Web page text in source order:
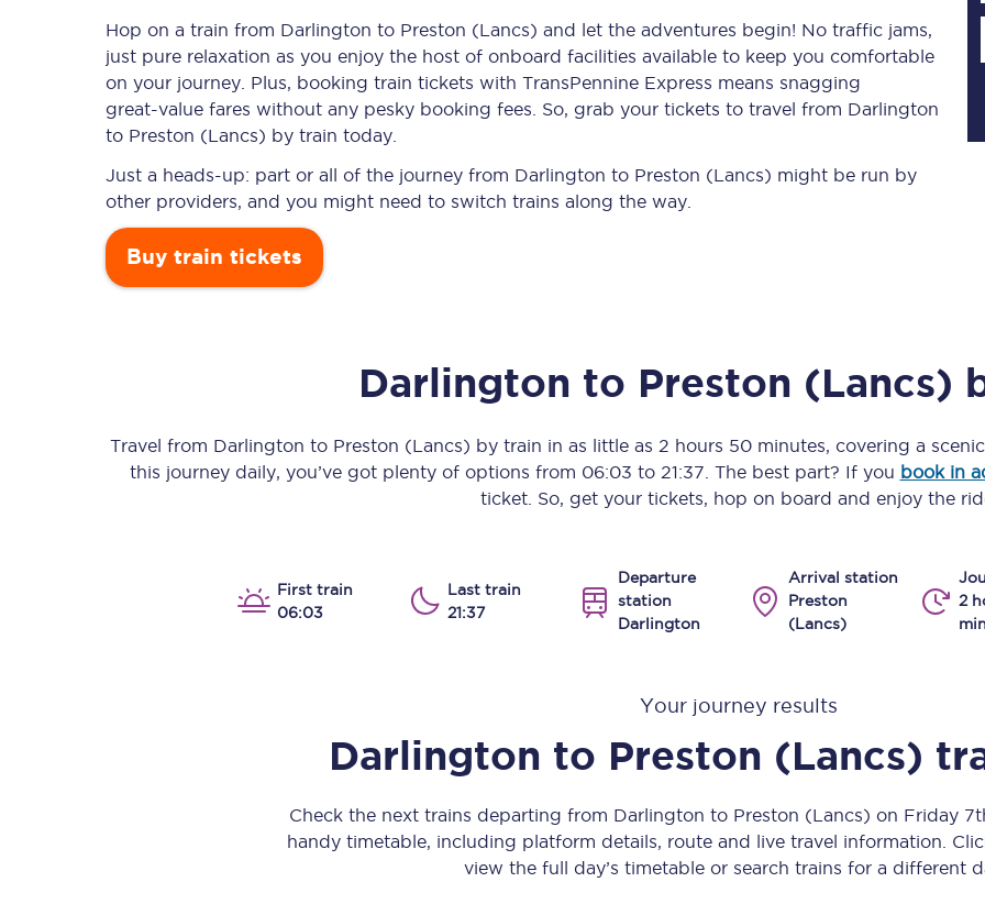
Check your journey
Engineering work
Huddersfield Station Works
Transpennine Route Upgrade
Our routes
Our trains
Scarborough to York
Leeds to Manchester Piccadilly
Huddersfield to Leeds
All trains
Nova 2
Nova 1
Hop on a train from Darlington to Preston (Lancs) and let the adventures begin! No traffic jams,
just pure relaxation as you enjoy the host of onboard facilities available to keep you comfortable
on your journey. Plus, booking train tickets with TransPennine Express means snagging
great-value fares without any pesky booking fees. So, grab your tickets to travel from Darlington
to Preston (Lancs) by train today.
Just a heads-up: part or all of the journey from Darlington to Preston (Lancs) might be run by
other providers, and you might need to switch trains along the way.
Buy train tickets
Darlington to Preston (Lancs)
Travel from Darlington to Preston (Lancs) by train in as little as 2 hours 50 minutes, covering a scenic
this journey daily, you’ve got plenty of options from 06:03 to 21:37 . The best part? If you book in
ticket. So, get your tickets, hop on board and enjoy the
First train
06:03
Last train
21:37
Departure
station
Darlington
Arrival station
Preston
(Lancs)
2
Your journey results
Darlington to Preston (Lancs)
Check the next trains departing from Darlington to Preston (Lancs) on Friday
handy timetable, including platform details, route and live travel information.
view the full day’s timetable or search trains for a different